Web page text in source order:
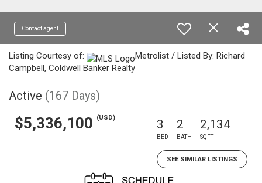
Contact agent
Listing Courtesy of:
Metrolist / Listed By: Richard
Campbell, Coldwell Banker Realty
Active (167 Days)
$5,336,100 (USD) 3
BED
2
BATH
2,134
SQFT
SEE SIMILAR LISTINGS